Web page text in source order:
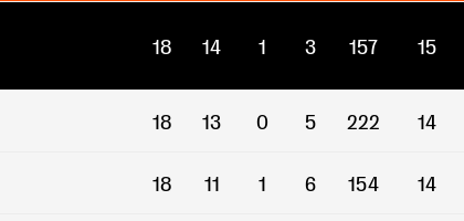
18 14 1 3 157 15
18 13 0 5 222 14
18 11 1 6 154 14